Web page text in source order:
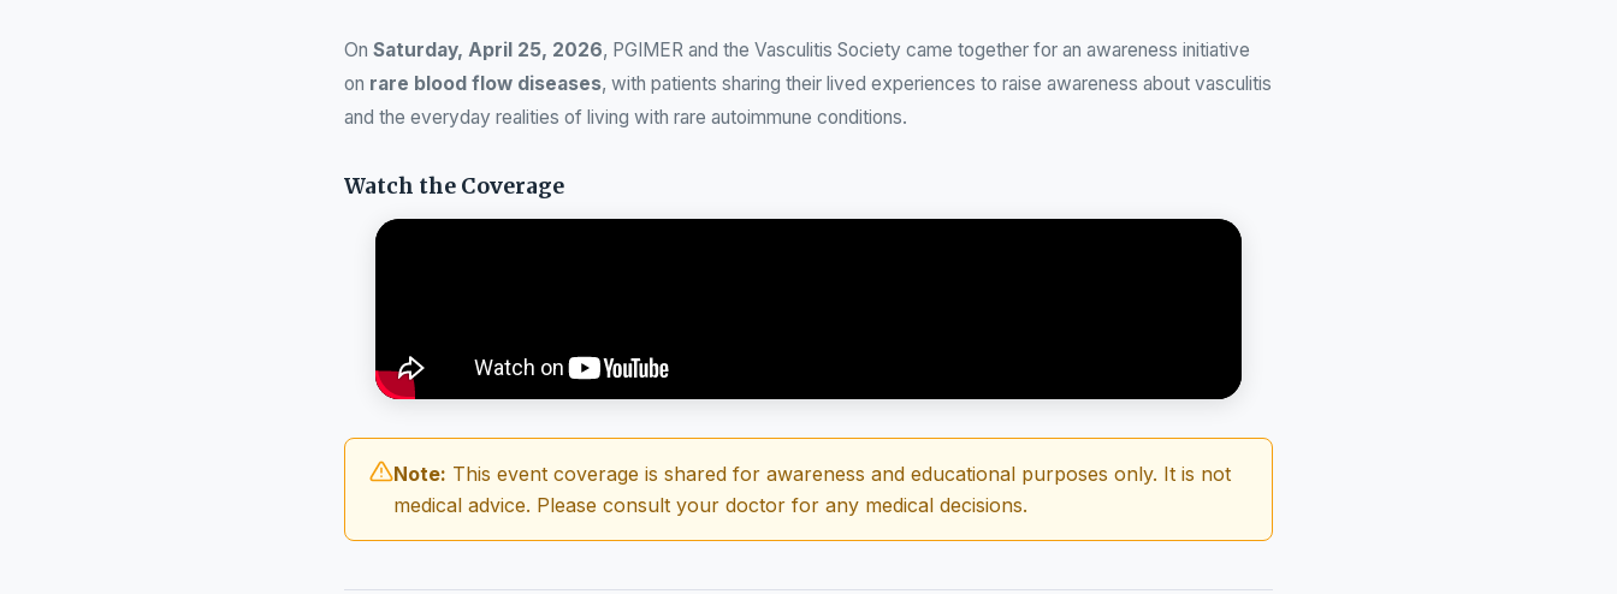
On Saturday, April 25, 2026, PGIMER and the Vasculitis Society came together for an awareness initiative
on rare blood flow diseases, with patients sharing their lived experiences to raise awareness about vasculitis
and the everyday realities of living with rare autoimmune conditions.
Watch the Coverage
Note: This event coverage is shared for awareness and educational purposes only. It is not
medical advice. Please consult your doctor for any medical decisions.